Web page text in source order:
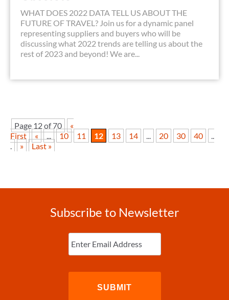
WHAT DOES 2022 DATA TELL US ABOUT THE
FUTURE OF TRAVEL? Join us for a dynamic panel
representing suppliers and buyers who will be
discussing what 2022 trends are telling us about the
rest of 2023 and beyond! We are...
Page 12 of 70
«
First
« ... 10 11 12 13 14 ... 20 30 40
..
.
» Last »
Subscribe to Newsletter
Enter
Email (Required)